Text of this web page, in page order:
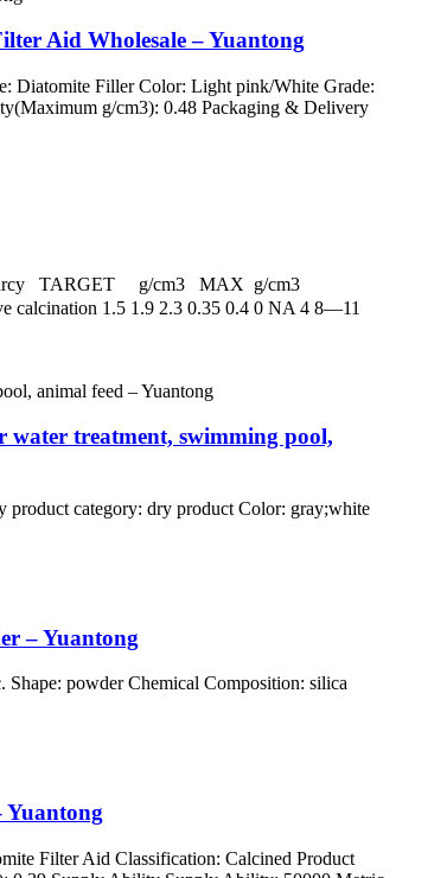
Aid Wholesale – Yuantong
Diatomite Filler Color: Light pink/White Grade:
g/cm3): 0.48 Packaging & Delivery
TARGET g/cm3 MAX g/cm3
1.5 1.9 2.3 0.35 0.4 0 NA 4 8—11
treatment, swimming pool,
category: dry product Color: gray;white
– Yuantong
powder Chemical Composition: silica
Yuantong
Filter Aid Classification: Calcined Product